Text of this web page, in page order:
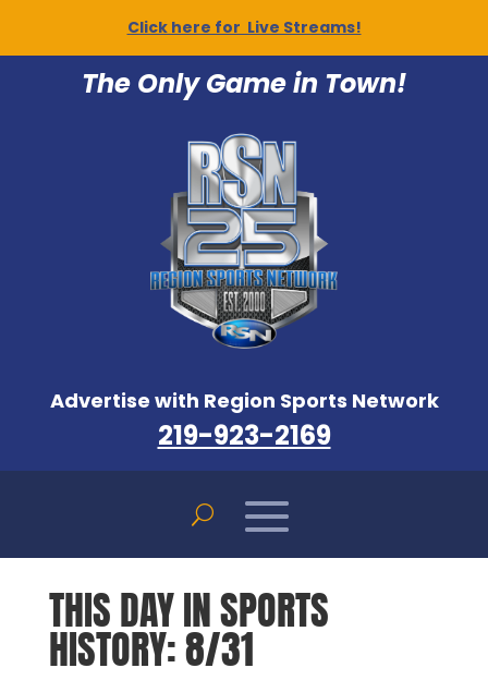
Click here for Live Streams!
The Only Game in Town!
Advertise with Region Sports Network
219-923-2169
THIS DAY IN SPORTS
HISTORY: 8/31